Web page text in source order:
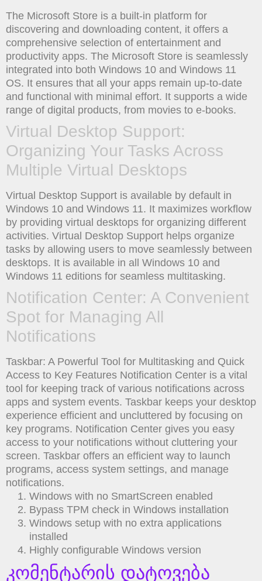
The Microsoft Store is a built-in platform for
discovering and downloading content, it offers a
comprehensive selection of entertainment and
productivity apps. The Microsoft Store is seamlessly
integrated into both Windows 10 and Windows 11
OS. It ensures that all your apps remain up-to-date
and functional with minimal effort. It supports a wide
range of digital products, from movies to e-books.
Virtual Desktop Support:
Organizing Your Tasks Across
Multiple Virtual Desktops
Virtual Desktop Support is available by default in
Windows 10 and Windows 11. It maximizes workflow
by providing virtual desktops for organizing different
activities. Virtual Desktop Support helps organize
tasks by allowing users to move seamlessly between
desktops. It is available in all Windows 10 and
Windows 11 editions for seamless multitasking.
Notification Center: A Convenient
Spot for Managing All
Notifications
Taskbar: A Powerful Tool for Multitasking and Quick
Access to Key Features Notification Center is a vital
tool for keeping track of various notifications across
apps and system events. Taskbar keeps your desktop
experience efficient and uncluttered by focusing on
key programs. Notification Center gives you easy
access to your notifications without cluttering your
screen. Taskbar offers an efficient way to launch
programs, access system settings, and manage
notifications.
Windows with no SmartScreen enabled
Bypass TPM check in Windows installation
Windows setup with no extra applications
installed
Highly configurable Windows version
კომენტარის დატოვება